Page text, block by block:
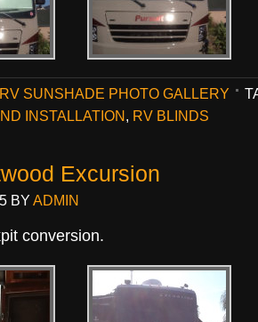
RV SUNSHADE PHOTO GALLERY
INSTALLATION, RV BLINDS
Excursion
BY ADMIN
conversion.